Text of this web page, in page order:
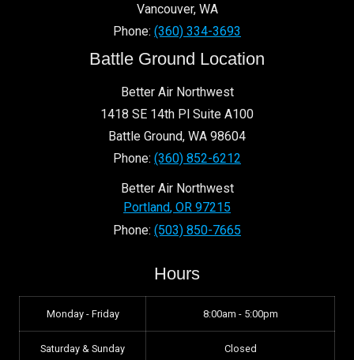
Vancouver, WA
Phone: (360) 334-3693
Battle Ground Location
Better Air Northwest
1418 SE 14th Pl Suite A100
Battle Ground, WA 98604
Phone: (360) 852-6212
Better Air Northwest
Portland, OR 97215
Phone: (503) 850-7665
Hours
Monday - Friday 8:00am - 5:00pm
Saturday & Sunday Closed